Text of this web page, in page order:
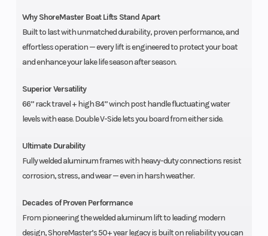
Why ShoreMaster Boat Lifts Stand Apart
Built to last with unmatched durability, proven performance, and
effortless operation — every lift is engineered to protect your boat
and enhance your lake life season after season.
Superior Versatility
66” rack travel + high 84” winch post handle fluctuating water
levels with ease. Double V-Side lets you board from either side.
Ultimate Durability
Fully welded aluminum frames with heavy-duty connections resist
corrosion, stress, and wear — even in harsh weather.
Decades of Proven Performance
From pioneering the welded aluminum lift to leading modern
design, ShoreMaster’s 50+ year legacy is built on reliability you can